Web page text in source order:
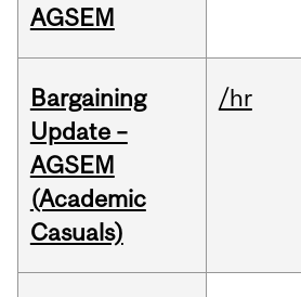
AGSEM
Bargaining
Update –
AGSEM
(Academic
Casuals)
/hr